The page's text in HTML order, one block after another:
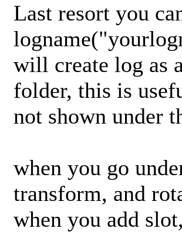
Last resort you
will create log as
folder, this is
not shown under
when you go
transform, and
when you add